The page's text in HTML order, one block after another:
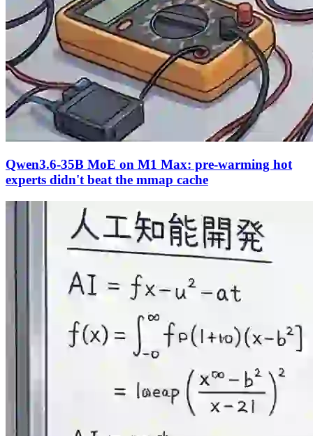
Qwen3.6-35B MoE on M1 Max: pre-warming hot
experts didn't beat the mmap cache